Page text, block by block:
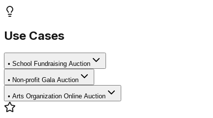
Use Cases
• School Fundraising Auction
• Non-profit Gala Auction
• Arts Organization Online Auction